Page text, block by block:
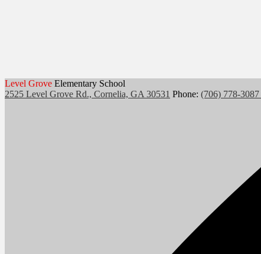
Level Grove Elementary School
2525 Level Grove Rd., Cornelia, GA 30531 Phone: (706) 778-3087